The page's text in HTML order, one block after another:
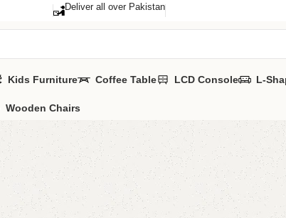
Deliver all over Pakistan
Kids Furniture Coffee Table LCD Console L-
Wooden Chairs
Pablo
Chair’s
Categories:
All Colours